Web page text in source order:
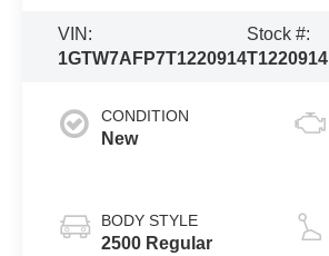
VIN:
1GTW7AFP7T1220914
Stock #:
T1220914
CONDITION
New
BODY STYLE
2500 Regular